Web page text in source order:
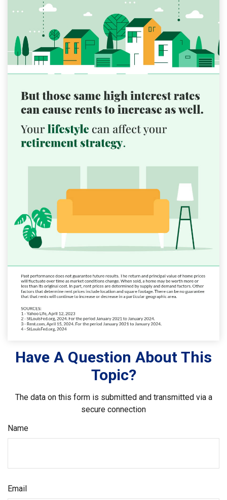
Have A Question About This
Topic?
The data on this form is submitted and transmitted via a
secure connection
Name
Email